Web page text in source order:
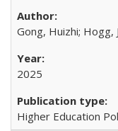
Gong, Huizhi; Hogg,
2025
Higher Education